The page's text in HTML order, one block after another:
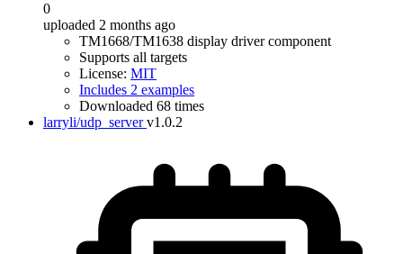
0
uploaded 2 months ago
TM1668/TM1638 display driver component
Supports all targets
License: MIT
Includes 2 examples
Downloaded 68 times
larryli/udp_server v1.0.2